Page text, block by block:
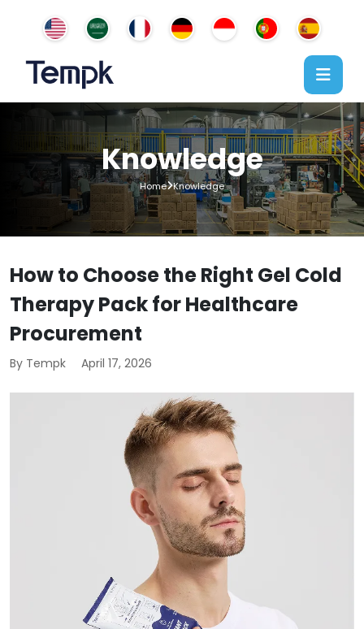
Knowledge
Home Knowledge
How to Choose the Right Gel Cold
Therapy Pack for Healthcare
Procurement
By Tempk April 17, 2026